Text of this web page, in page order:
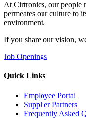
At Cirtronics, our people
permeates our culture to
environment.
If you share our vision,
Job Openings
Quick Links
Employee Portal
Supplier Partners
Frequently Asked